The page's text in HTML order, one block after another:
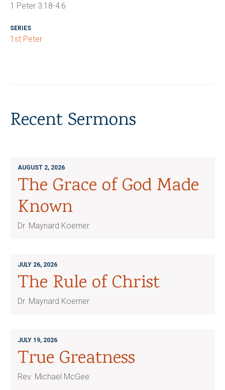
1 Peter 3:18-4:6
SERIES
1st Peter
Recent Sermons
AUGUST 2, 2026
The Grace of God Made
Known
Dr. Maynard Koerner
JULY 26, 2026
The Rule of Christ
Dr. Maynard Koerner
JULY 19, 2026
True Greatness
Rev. Michael McGee